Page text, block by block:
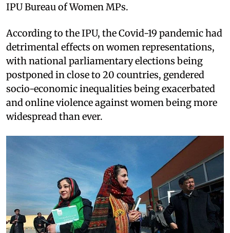
IPU Bureau of Women MPs.
According to the IPU, the Covid-19 pandemic had
detrimental effects on women representations,
with national parliamentary elections being
postponed in close to 20 countries, gendered
socio-economic inequalities being exacerbated
and online violence against women being more
widespread than ever.